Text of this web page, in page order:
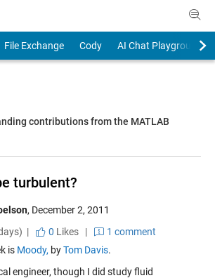
File Exchange Cody
AI Chat Playground
contributions from the MATLAB
turbulent?
, December 2, 2011
|
0 Likes|
1 comment
is Moody, byTom Davis.
engineer, though I did study fluid